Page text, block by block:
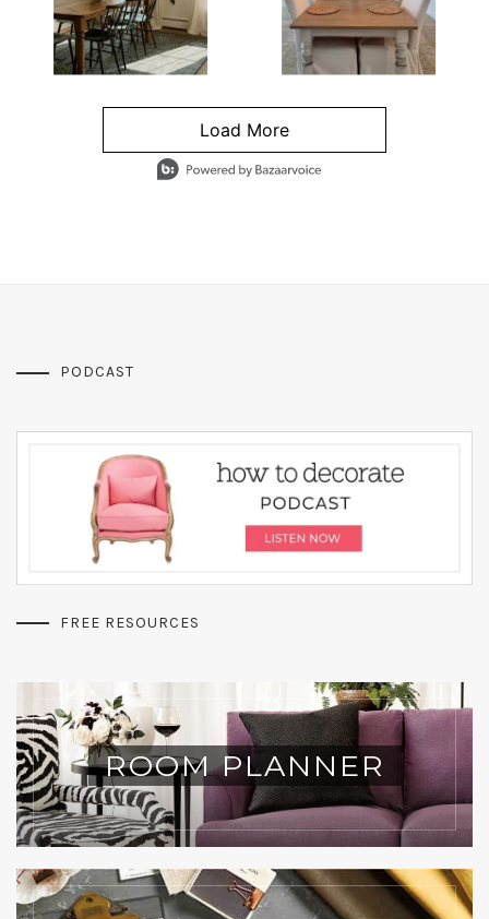
Load More
- Media Gallery
4 of 1295 total items loaded in Media Gallery
PODCAST
FREE RESOURCES
ROOM PLANNER